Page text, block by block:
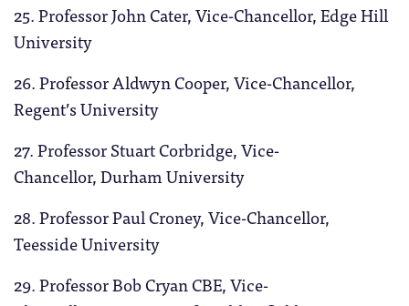
25. Professor John Cater, Vice-Chancellor, Edge Hill
University
26. Professor Aldwyn Cooper, Vice-Chancellor,
Regent’s University
27. Professor Stuart Corbridge, Vice-
Chancellor, Durham University
28. Professor Paul Croney, Vice-Chancellor,
Teesside University
29. Professor Bob Cryan CBE, Vice-